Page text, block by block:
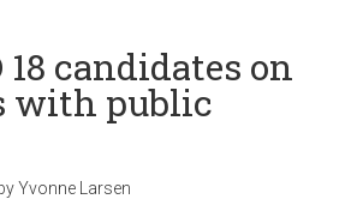
18 candidates on
with public
Yvonne Larsen